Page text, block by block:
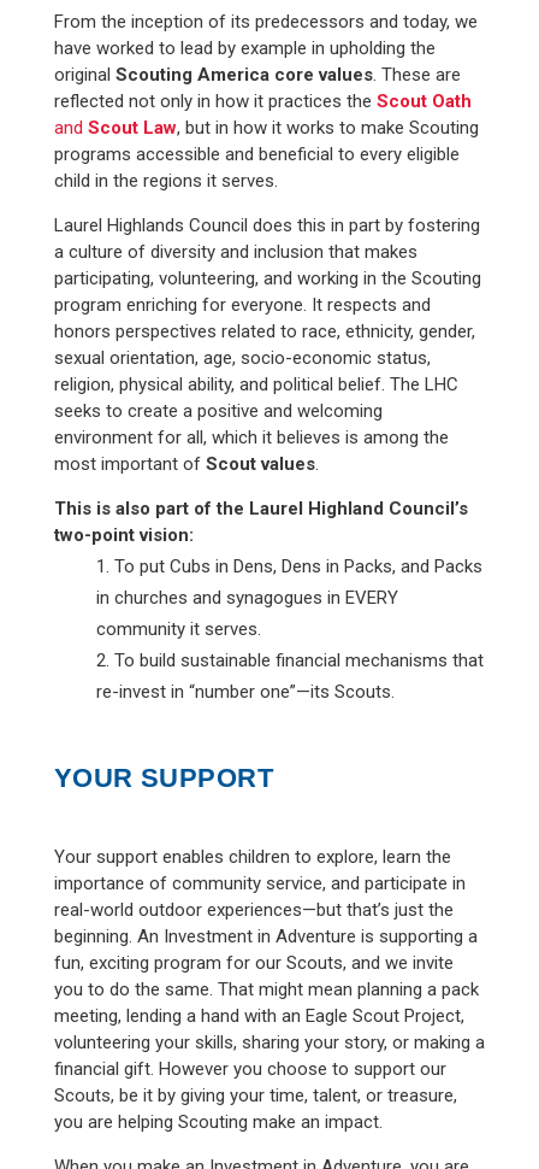
From the inception of its predecessors and today, we
have worked to lead by example in upholding the
original Scouting America core values. These are
reflected not only in how it practices the Scout Oath
and Scout Law, but in how it works to make Scouting
programs accessible and beneficial to every eligible
child in the regions it serves.
Laurel Highlands Council does this in part by fostering
a culture of diversity and inclusion that makes
participating, volunteering, and working in the Scouting
program enriching for everyone. It respects and
honors perspectives related to race, ethnicity, gender,
sexual orientation, age, socio-economic status,
religion, physical ability, and political belief. The LHC
seeks to create a positive and welcoming
environment for all, which it believes is among the
most important of Scout values.
This is also part of the Laurel Highland Council’s
two-point vision:
To put Cubs in Dens, Dens in Packs, and Packs
in churches and synagogues in EVERY
community it serves.
To build sustainable financial mechanisms that
re-invest in “number one”—its Scouts.
YOUR SUPPORT
Your support enables children to explore, learn the
importance of community service, and participate in
real-world outdoor experiences—but that’s just the
beginning. An Investment in Adventure is supporting a
fun, exciting program for our Scouts, and we invite
you to do the same. That might mean planning a pack
meeting, lending a hand with an Eagle Scout Project,
volunteering your skills, sharing your story, or making a
financial gift. However you choose to support our
Scouts, be it by giving your time, talent, or treasure,
you are helping Scouting make an impact.